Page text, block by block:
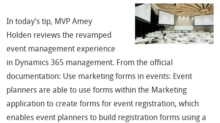
In today’s tip, MVP Amey
Holden reviews the revamped
event management experience
in Dynamics 365 management. From the official
documentation: Use marketing forms in events: Event
planners are able to use forms within the Marketing
application to create forms for event registration, which
enables event planners to build registration forms using a